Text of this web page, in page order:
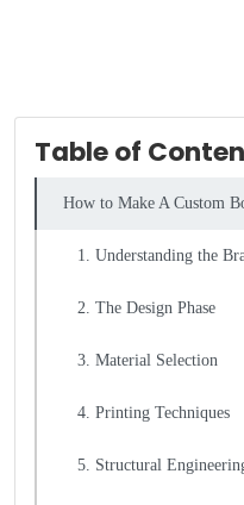
Table of
How to Make A Custom
1. Understanding the
2. The Design Phase
3. Material Selection
4. Printing Techniques
5. Structural